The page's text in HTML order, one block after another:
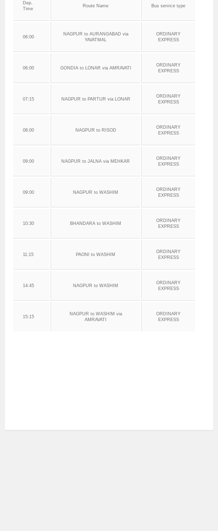
Dep.
Time
Route Name Bus service type
06:00
NAGPUR to AURANGABAD via
YAVATMAL
ORDINARY
EXPRESS
06:00 GONDIA to LONAR via AMRAVATI
ORDINARY
EXPRESS
07:15 NAGPUR to PARTUR via LONAR
ORDINARY
EXPRESS
08:00 NAGPUR to RISOD
ORDINARY
EXPRESS
09:00 NAGPUR to JALNA via MEHKAR
ORDINARY
EXPRESS
09:00 NAGPUR to WASHIM
ORDINARY
EXPRESS
10:30 BHANDARA to WASHIM
ORDINARY
EXPRESS
11:15 PAONI to WASHIM
ORDINARY
EXPRESS
14:45 NAGPUR to WASHIM
ORDINARY
EXPRESS
15:15
NAGPUR to WASHIM via
AMRAVATI
ORDINARY
EXPRESS